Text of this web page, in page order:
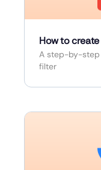
How to
A step-by-step
filter